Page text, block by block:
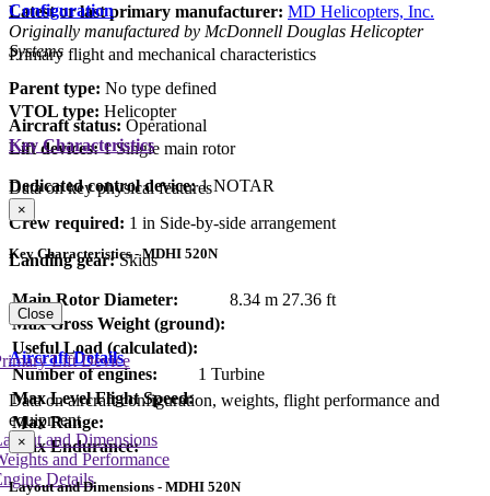
Latest or last primary manufacturer: MD Helicopters, Inc.
Originally manufactured by McDonnell Douglas Helicopter
Systems
Parent type: No type defined
Aircraft status: Operational
Configuration
Primary flight and mechanical characteristics
VTOL type: Helicopter
Lift devices: 1 Single main rotor
Dedicated control device:1 NOTAR
Crew required: 1 in Side-by-side arrangement
Landing gear:Skids
Key Characteristics
Data on key physical features
×
Key Characteristics - MDHI 520N
Main Rotor Diameter: 8.34 m 27.36 ft
Max Gross Weight (ground):
Useful Load (calculated):
Number of engines:
1 Turbine
Max Level Flight Speed:
Max Range:
Max Endurance:
Close
Aircraft Details
Data on aircraft configuration, weights, flight performance and
equipment
and Dimensions
and Performance
Details
Lift Device
×
Layout and Dimensions - MDHI 520N